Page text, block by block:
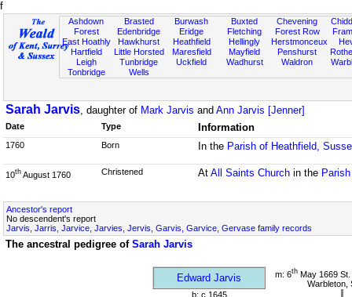
f
Ashdown
Forest
East Hoathly
Hartfield
Leigh
Tonbridge
Brasted
Edenbridge
Hawkhurst
Little Horsted
Tunbridge
Wells
Burwash
Eridge
Heathfield
Maresfield
Uckfield
Buxted
Fletching
Hellingly
Mayfield
Wadhurst
Chevening
Forest Row
Herstmonceux
Penshurst
Waldron
Sarah Jarvis, daughter of Mark Jarvis and Ann Jarvis [Jenner]
Date Type Information
1760 Born In the Parish of Heathfield,
10th August 1760 Christened At All Saints Churchin the
Ancestor's report
No descendent's report
Jarvis, Jarris, Jarvice, Jarvies, Jervis, Garvis, Garvice, Gervase family records
The ancestral pedigree of Sarah Jarvis
Edward Jarvis m: 6th May 1669
Warbleton,
b: c 1645